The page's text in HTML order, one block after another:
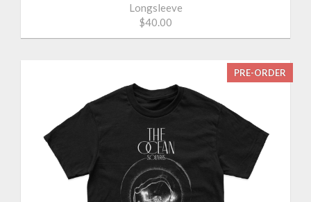
Longsleeve
$40.00
PRE-ORDER